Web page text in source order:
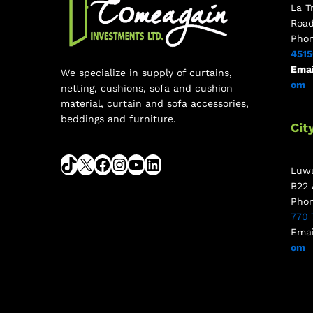
We specialize in supply of curtains,
netting, cushions, sofa and cushion
material, curtain and sofa accessories,
beddings and furniture.
La
om
B22
770
om